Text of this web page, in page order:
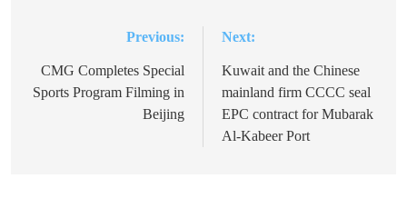
navigation
Previous:
CMG Completes Special
Sports Program Filming in
Beijing
Next:
Kuwait and the Chinese
mainland firm CCCC seal
EPC contract for Mubarak
Al-Kabeer Port